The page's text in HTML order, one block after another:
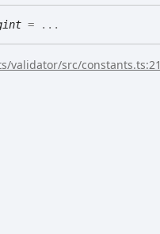
= ...
validator/src/constants.ts:21